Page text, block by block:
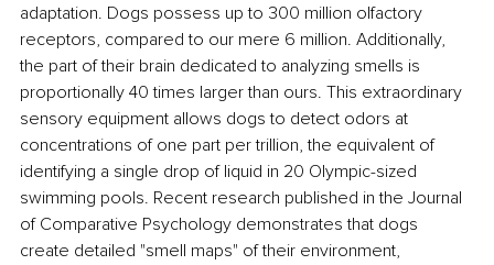
adaptation. Dogs possess up to 300 million olfactory
receptors, compared to our mere 6 million. Additionally,
the part of their brain dedicated to analyzing smells is
proportionally 40 times larger than ours. This extraordinary
sensory equipment allows dogs to detect odors at
concentrations of one part per trillion, the equivalent of
identifying a single drop of liquid in 20 Olympic-sized
swimming pools. Recent research published in the Journal
of Comparative Psychology demonstrates that dogs
create detailed "smell maps" of their environment,